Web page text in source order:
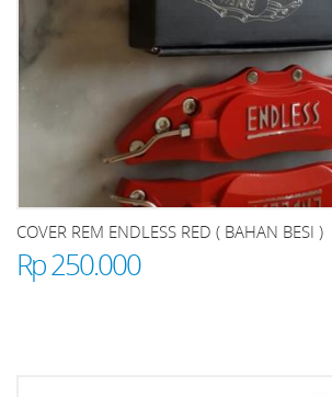
COVER REM ENDLESS RED ( BAHAN BESI )
Rp 250.000